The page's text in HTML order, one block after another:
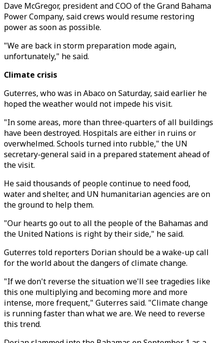
Dave McGregor, president and COO of the Grand Bahama
Power Company, said crews would resume restoring
power as soon as possible.
"We are back in storm preparation mode again,
unfortunately," he said.
Climate crisis
Guterres, who was in Abaco on Saturday, said earlier he
hoped the weather would not impede his visit.
"In some areas, more than three-quarters of all buildings
have been destroyed. Hospitals are either in ruins or
overwhelmed. Schools turned into rubble," the UN
secretary-general said in a prepared statement ahead of
the visit.
He said thousands of people continue to need food,
water and shelter, and UN humanitarian agencies are on
the ground to help them.
"Our hearts go out to all the people of the Bahamas and
the United Nations is right by their side," he said.
Guterres told reporters Dorian should be a wake-up call
for the world about the dangers of climate change.
"If we don't reverse the situation we'll see tragedies like
this one multiplying and becoming more and more
intense, more frequent," Guterres said. "Climate change
is running faster than what we are. We need to reverse
this trend.